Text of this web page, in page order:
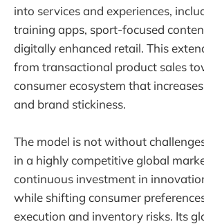
into services and experiences,
training apps, sport-focused
digitally enhanced retail. This
from transactional product sales
consumer ecosystem that
and brand stickiness.
The model is not without
in a highly competitive global
continuous investment in
while shifting consumer
execution and inventory risks. Its